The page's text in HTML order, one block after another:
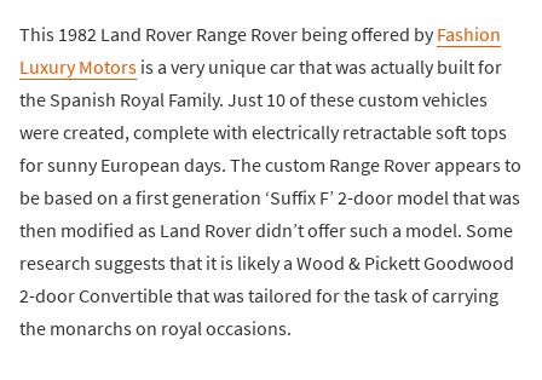
This 1982 Land Rover Range Rover being offered by Fashion
Luxury Motors is a very unique car that was actually built for
the Spanish Royal Family. Just 10 of these custom vehicles
were created, complete with electrically retractable soft tops
for sunny European days. The custom Range Rover appears to
be based on a first generation ‘Suffix F’ 2-door model that was
then modified as Land Rover didn’t offer such a model. Some
research suggests that it is likely a Wood & Pickett Goodwood
2-door Convertible that was tailored for the task of carrying
the monarchs on royal occasions.